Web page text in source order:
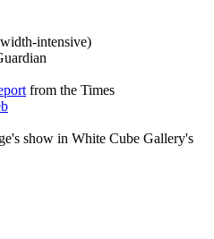
intensive)
from the Times
show in White Cube Gallery's